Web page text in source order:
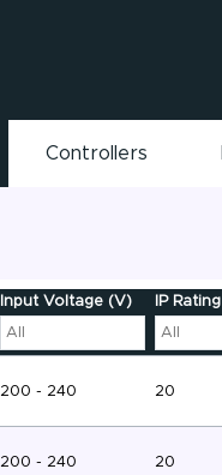
Controllers
Input Voltage (V) IP Rating
200 - 240 20
200 - 240 20